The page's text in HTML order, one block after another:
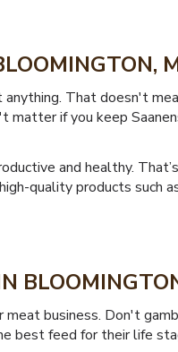
That doesn't
if you keep
and healthy.
quality products such
business. Don't
best feed for their life